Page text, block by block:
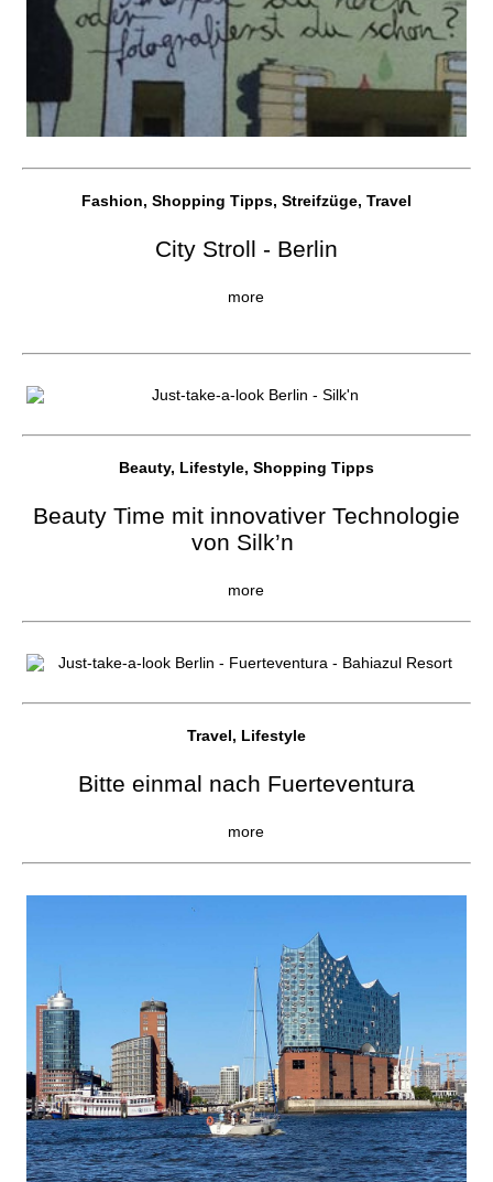
Fashion, Shopping Tipps, Streifzüge, Travel
City Stroll - Berlin
more
Beauty, Lifestyle, Shopping Tipps
Beauty Time mit innovativer Technologie
von Silk’n
more
Travel, Lifestyle
Bitte einmal nach Fuerteventura
more